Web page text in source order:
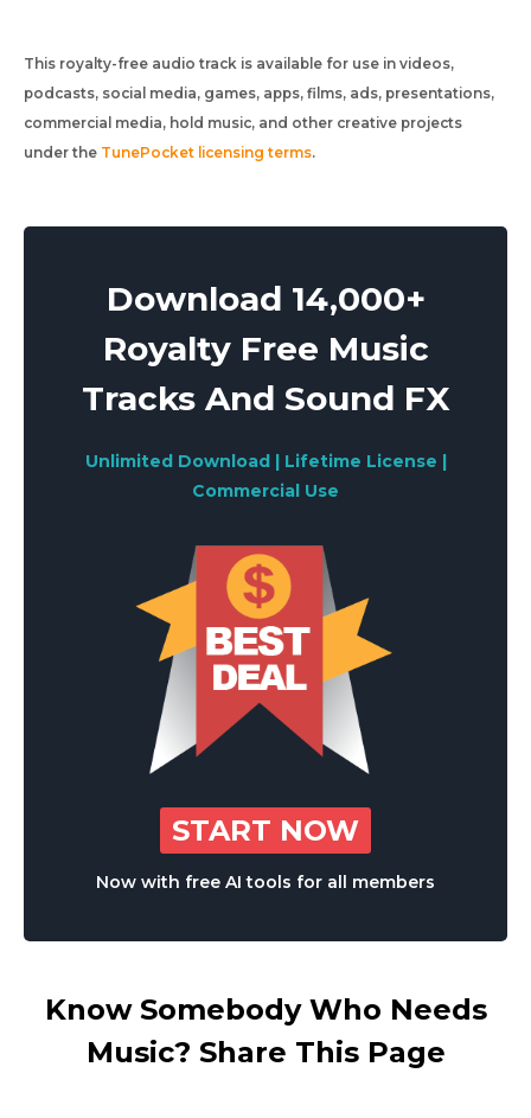
This royalty-free audio track is available for use in videos,
podcasts, social media, games, apps, films, ads, presentations,
commercial media, hold music, and other creative projects
under the TunePocket licensing terms.
Download 14,000+
Royalty Free Music
Tracks And Sound FX
Unlimited Download | Lifetime License |
Commercial Use
START NOW
Now with free AI tools for all members
Know Somebody Who Needs
Music? Share This Page